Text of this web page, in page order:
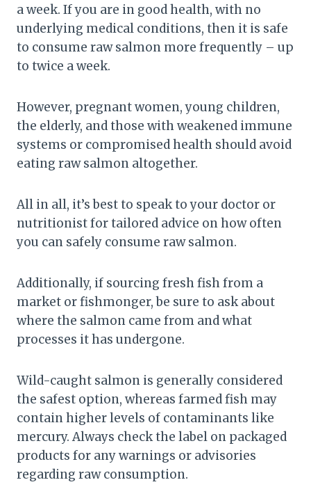
a week. If you are in good health, with no
underlying medical conditions, then it is safe
to consume raw salmon more frequently – up
to twice a week.
However, pregnant women, young children,
the elderly, and those with weakened immune
systems or compromised health should avoid
eating raw salmon altogether.
All in all, it’s best to speak to your doctor or
nutritionist for tailored advice on how often
you can safely consume raw salmon.
Additionally, if sourcing fresh fish from a
market or fishmonger, be sure to ask about
where the salmon came from and what
processes it has undergone.
Wild-caught salmon is generally considered
the safest option, whereas farmed fish may
contain higher levels of contaminants like
mercury. Always check the label on packaged
products for any warnings or advisories
regarding raw consumption.